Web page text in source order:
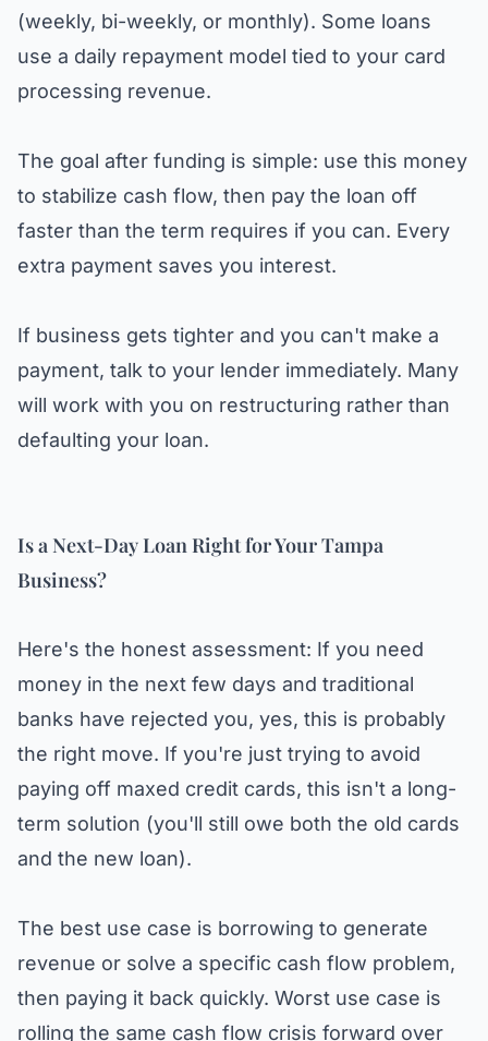
(weekly, bi-weekly, or monthly). Some loans
use a daily repayment model tied to your card
processing revenue.
The goal after funding is simple: use this money
to stabilize cash flow, then pay the loan off
faster than the term requires if you can. Every
extra payment saves you interest.
If business gets tighter and you can't make a
payment, talk to your lender immediately. Many
will work with you on restructuring rather than
defaulting your loan.
Is a Next-Day Loan Right for Your Tampa
Business?
Here's the honest assessment: If you need
money in the next few days and traditional
banks have rejected you, yes, this is probably
the right move. If you're just trying to avoid
paying off maxed credit cards, this isn't a long-
term solution (you'll still owe both the old cards
and the new loan).
The best use case is borrowing to generate
revenue or solve a specific cash flow problem,
then paying it back quickly. Worst use case is
rolling the same cash flow crisis forward over